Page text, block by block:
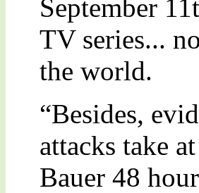
September
TV series...
the world.
“Besides,
attacks take
Bauer 48